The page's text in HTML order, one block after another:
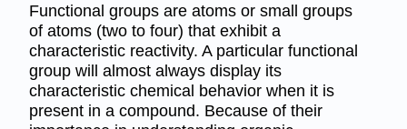
Functional groups are atoms or small groups
of atoms (two to four) that exhibit a
characteristic reactivity. A particular functional
group will almost always display its
characteristic chemical behavior when it is
present in a compound. Because of their